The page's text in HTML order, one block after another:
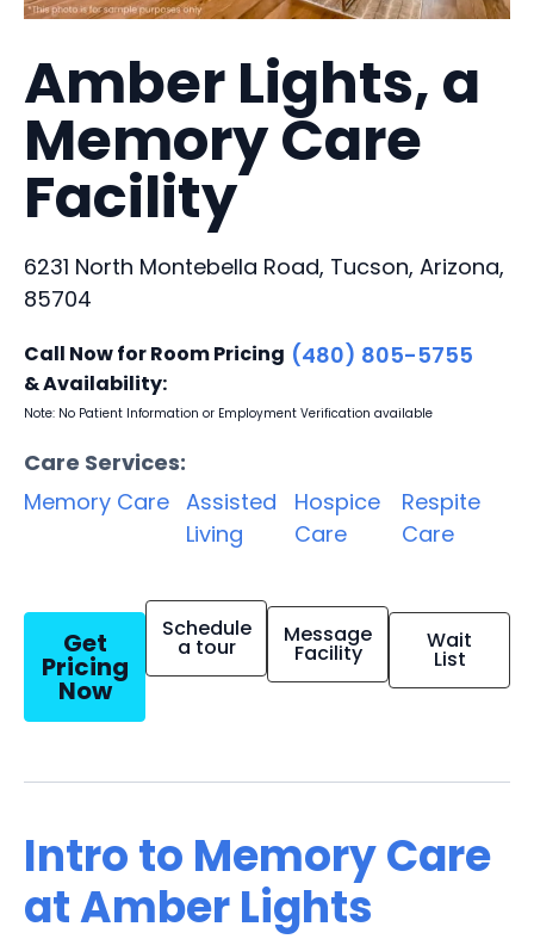
Amber Lights, a
Memory Care
Facility
6231 North Montebella Road, Tucson, Arizona,
85704
Call Now for Room Pricing
& Availability:
(480) 805-5755
Note: No Patient Information or Employment Verification available
Care Services:
Memory Care Assisted
Living
Hospice
Care
Respite
Care
Get
Pricing
Now
Schedule
a tour Message
Facility Wait
List
Intro to Memory Care
at Amber Lights